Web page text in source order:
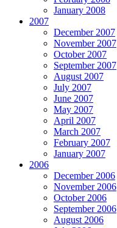
January 2008
2007
December 2007
November 2007
October 2007
September 2007
August 2007
July 2007
June 2007
May 2007
April 2007
March 2007
February 2007
January 2007
2006
December 2006
November 2006
October 2006
September 2006
August 2006